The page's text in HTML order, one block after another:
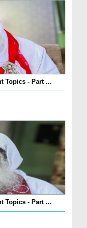
Topics - Part ...
Topics - Part ...